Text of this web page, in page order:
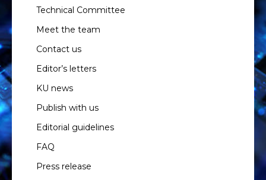
Technical Committee
Meet the team
Contact us
Editor’s letters
KU news
Publish with us
Editorial guidelines
FAQ
Press release